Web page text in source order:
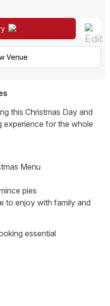
Venue
this Christmas Day and
experience for the whole
Menu
pies
to enjoy with family and
essential